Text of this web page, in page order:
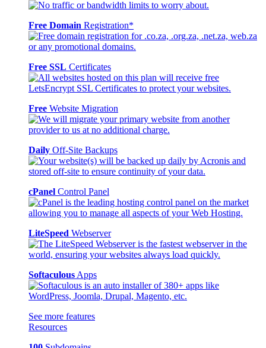
Free Domain Registration*
Free SSL Certificates
Free Website Migration
Daily Off-Site Backups
cPanel Control Panel
LiteSpeed Webserver
Softaculous Apps
See more features
Resources